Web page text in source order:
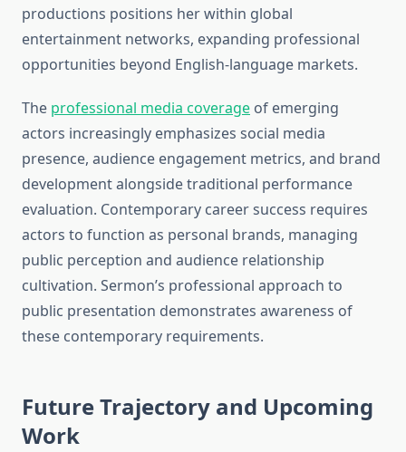
productions positions her within global
entertainment networks, expanding professional
opportunities beyond English-language markets.
The professional media coverage of emerging
actors increasingly emphasizes social media
presence, audience engagement metrics, and brand
development alongside traditional performance
evaluation. Contemporary career success requires
actors to function as personal brands, managing
public perception and audience relationship
cultivation. Sermon’s professional approach to
public presentation demonstrates awareness of
these contemporary requirements.
Future Trajectory and Upcoming
Work